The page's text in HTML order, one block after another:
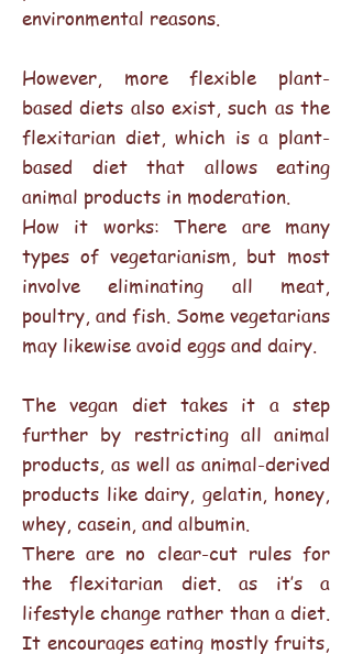
environmental reasons.
However, more flexible plant-
based diets also exist, such as the
flexitarian diet, which is a plant-
based diet that allows eating
animal products in moderation.
How it works: There are many
types of vegetarianism, but most
involve eliminating all meat,
poultry, and fish. Some vegetarians
may likewise avoid eggs and dairy.
The vegan diet takes it a step
further by restricting all animal
products, as well as animal-derived
products like dairy, gelatin, honey,
whey, casein, and albumin.
There are no clear-cut rules for
the flexitarian diet. as it’s a
lifestyle change rather than a diet.
It encourages eating mostly fruits,